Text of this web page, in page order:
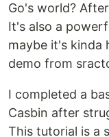
Go's world?
It's also a
maybe it's kinda
demo from
I completed a
Casbin after
This tutorial is a